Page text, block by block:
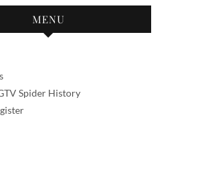
MENU
Spider History